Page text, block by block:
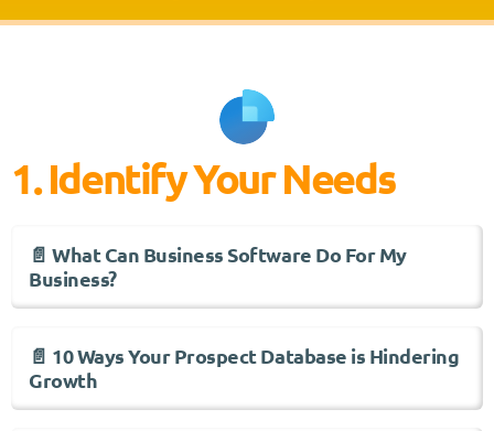
1. Identify Your Needs
📄 What Can Business Software Do For My
Business?
📄 10 Ways Your Prospect Database is Hindering
Growth